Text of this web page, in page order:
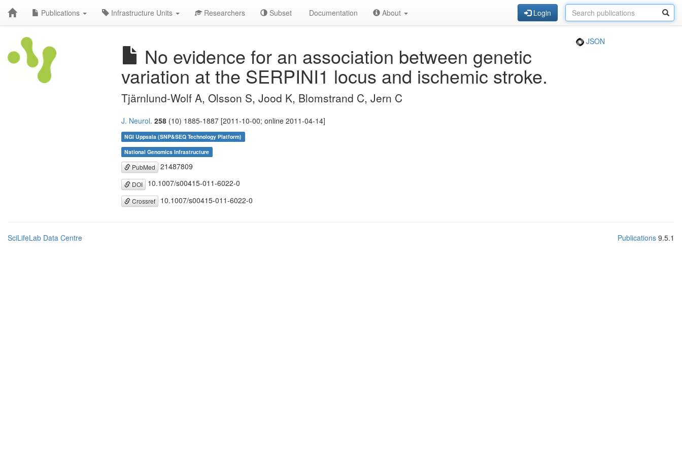
Publications Infrastructure Units Researchers Subset Documentation About Login
No evidence for an association between genetic
variation at the SERPINI1 locus and ischemic stroke.
JSON
Tjärnlund-Wolf A, Olsson S, Jood K, Blomstrand C, Jern C
J. Neurol. 258 (10) 1885-1887 [2011-10-00; online 2011-04-14]
NGI Uppsala (SNP&SEQ Technology Platform)
National Genomics Infrastructure
PubMed 21487809
DOI 10.1007/s00415-011-6022-0
Crossref 10.1007/s00415-011-6022-0
SciLifeLab Data Centre Publications 9.5.1